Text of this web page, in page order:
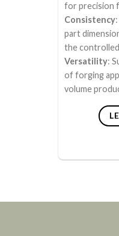
for precision
Consistency
part
the
Versatility:
of forging
volume